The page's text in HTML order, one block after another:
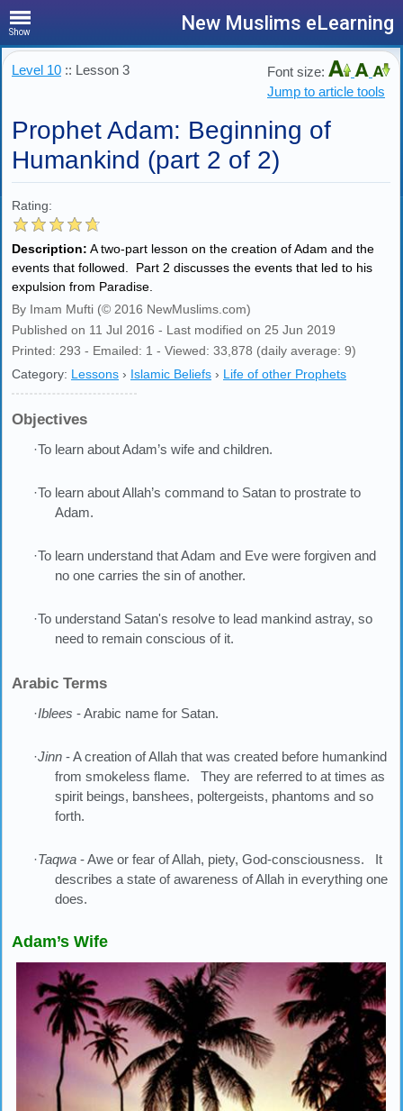
Show New Muslims eLearning
Level 10 :: Lesson 3
Font size:
Jump to article tools
Prophet Adam: Beginning of
Humankind (part 2 of 2)
Rating:
Description: A two-part lesson on the creation of Adam and the
events that followed. Part 2 discusses the events that led to his
expulsion from Paradise.
By Imam Mufti (© 2016 NewMuslims.com)
Published on 11 Jul 2016 - Last modified on 25 Jun 2019
Printed: 293 - Emailed: 1 - Viewed: 33,878 (daily average: 9)
Category: Lessons › Islamic Beliefs › Life of other Prophets
Objectives
·To learn about Adam’s wife and children.
·To learn about Allah’s command to Satan to prostrate to
Adam.
·To learn understand that Adam and Eve were forgiven and
no one carries the sin of another.
·To understand Satan's resolve to lead mankind astray, so
need to remain conscious of it.
Arabic Terms
·Iblees - Arabic name for Satan.
·Jinn - A creation of Allah that was created before humankind
from smokeless flame. They are referred to at times as
spirit beings, banshees, poltergeists, phantoms and so
forth.
·Taqwa - Awe or fear of Allah, piety, God-consciousness. It
describes a state of awareness of Allah in everything one
does.
Adam’s Wife